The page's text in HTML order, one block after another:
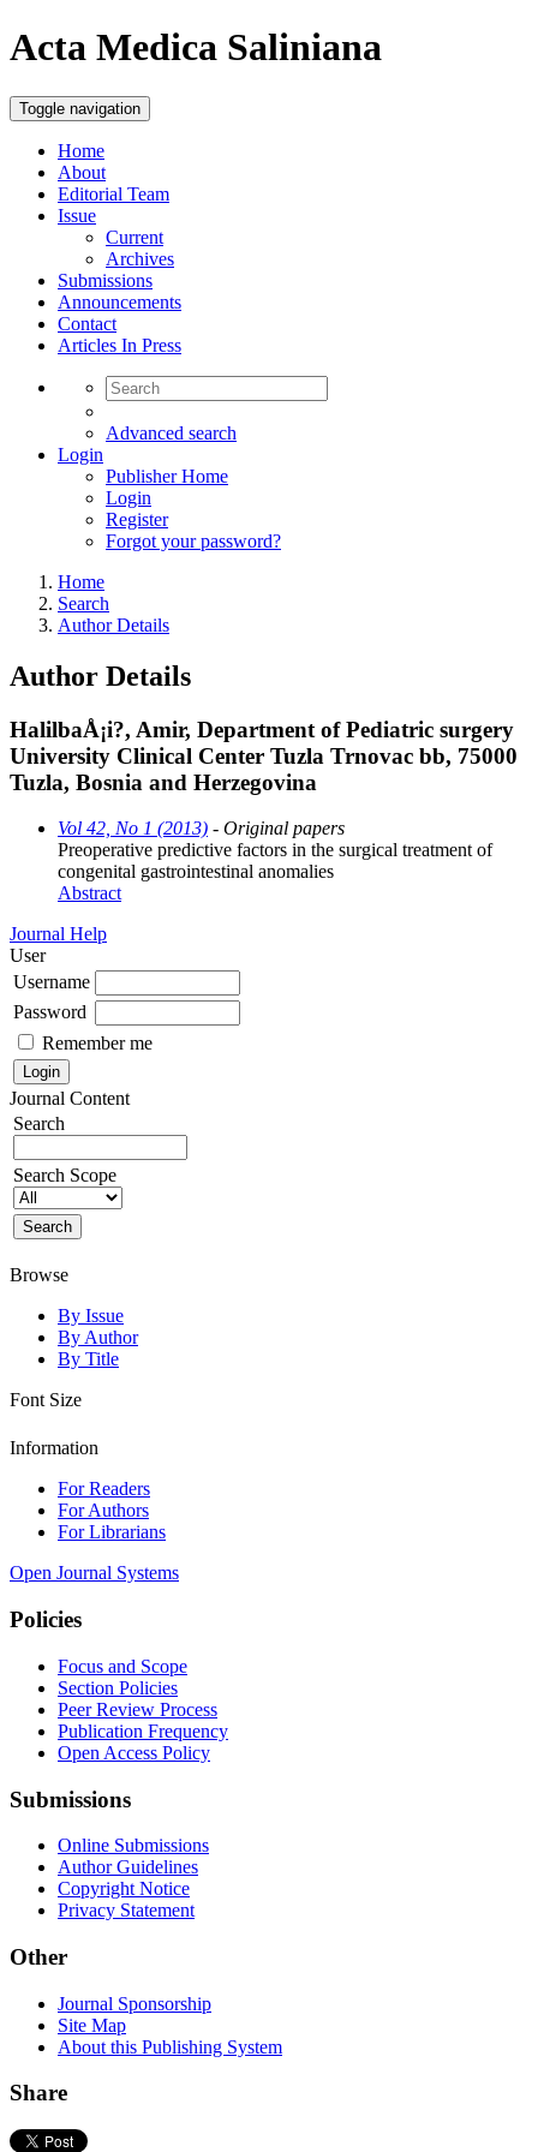
Acta Medica Saliniana
Toggle navigation
Home
About
Editorial Team
Issue
Current
Archives
Submissions
Announcements
Contact
Articles In Press
Advanced search
Login
Publisher Home
Login
Register
Forgot your password?
Home
Search
Author Details
Author Details
HalilbaÅ¡i?, Amir, Department of Pediatric surgery
University Clinical Center Tuzla Trnovac bb, 75000
Tuzla, Bosnia and Herzegovina
Vol 42, No 1 (2013) - Original papers
Preoperative predictive factors in the surgical treatment of
congenital gastrointestinal anomalies
Abstract
Journal Help
User
Username
Password
Remember me
Journal Content
Search
Search Scope
Browse
By Issue
By Author
By Title
Font Size
Information
For Readers
For Authors
For Librarians
Open Journal Systems
Policies
Focus and Scope
Section Policies
Peer Review Process
Publication Frequency
Open Access Policy
Submissions
Online Submissions
Author Guidelines
Copyright Notice
Privacy Statement
Other
Journal Sponsorship
Site Map
About this Publishing System
Share